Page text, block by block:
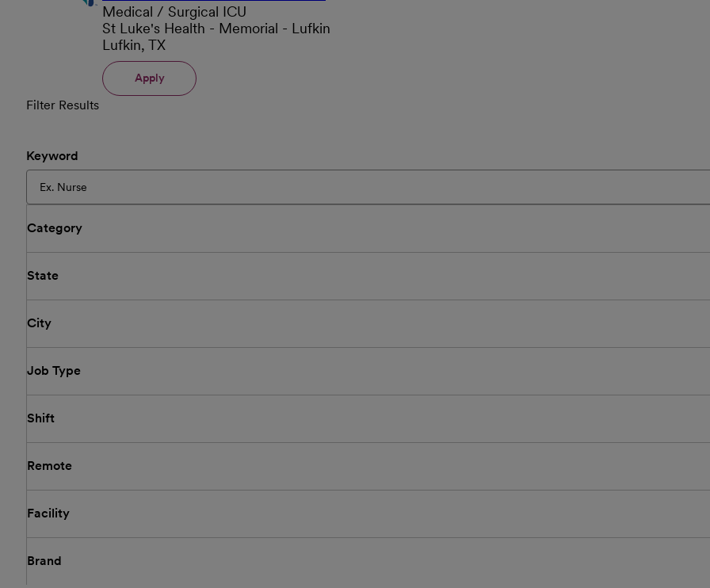
Medical / Surgical ICU
St Luke's Health - Memorial - Lufkin
Lufkin, TX
Apply
Filter Results
Keyword
Category
State
City
Job Type
Shift
Remote
Facility
Brand